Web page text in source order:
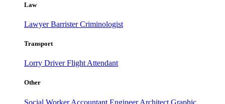
Law
LawyerBarristerCriminologist
Transport
Lorry DriverFlight Attendant
Other
Social WorkerAccountant EngineerArchitect Graphic